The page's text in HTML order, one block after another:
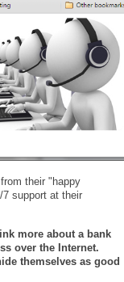
their "happy
support at their
more about a bank
over the Internet.
themselves as good